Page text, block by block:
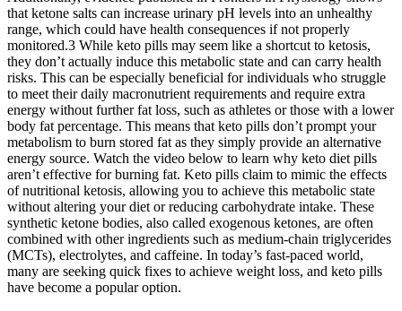
that ketone salts can increase urinary pH levels into an unhealthy
range, which could have health consequences if not properly
monitored.3 While keto pills may seem like a shortcut to ketosis,
they don’t actually induce this metabolic state and can carry health
risks. This can be especially beneficial for individuals who struggle
to meet their daily macronutrient requirements and require extra
energy without further fat loss, such as athletes or those with a lower
body fat percentage. This means that keto pills don’t prompt your
metabolism to burn stored fat as they simply provide an alternative
energy source. Watch the video below to learn why keto diet pills
aren’t effective for burning fat. Keto pills claim to mimic the effects
of nutritional ketosis, allowing you to achieve this metabolic state
without altering your diet or reducing carbohydrate intake. These
synthetic ketone bodies, also called exogenous ketones, are often
combined with other ingredients such as medium-chain triglycerides
(MCTs), electrolytes, and caffeine. In today’s fast-paced world,
many are seeking quick fixes to achieve weight loss, and keto pills
have become a popular option.